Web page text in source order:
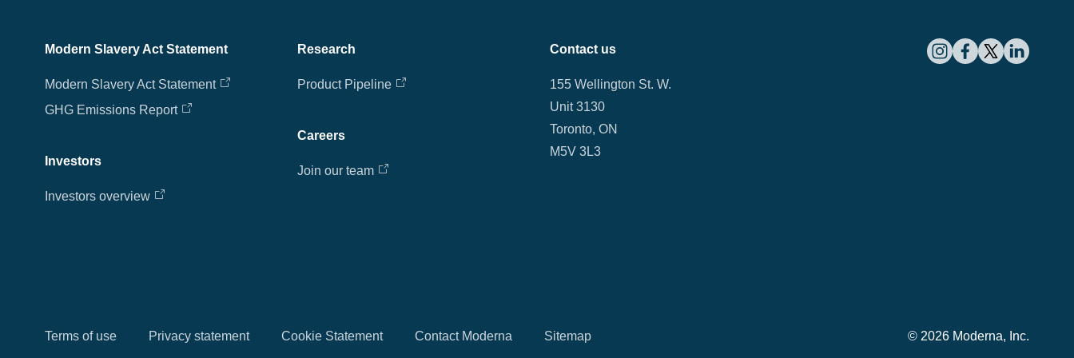
Modern Slavery Act Statement
Modern Slavery Act Statement
GHG Emissions Report
Investors
Investors overview
Research
Product Pipeline
Careers
Join our team
Contact us
155 Wellington St. W.
Unit 3130
Toronto, ON
M5V 3L3
Terms of use Privacy statement Cookie Statement Contact Moderna Sitemap © 2026 Moderna, Inc.